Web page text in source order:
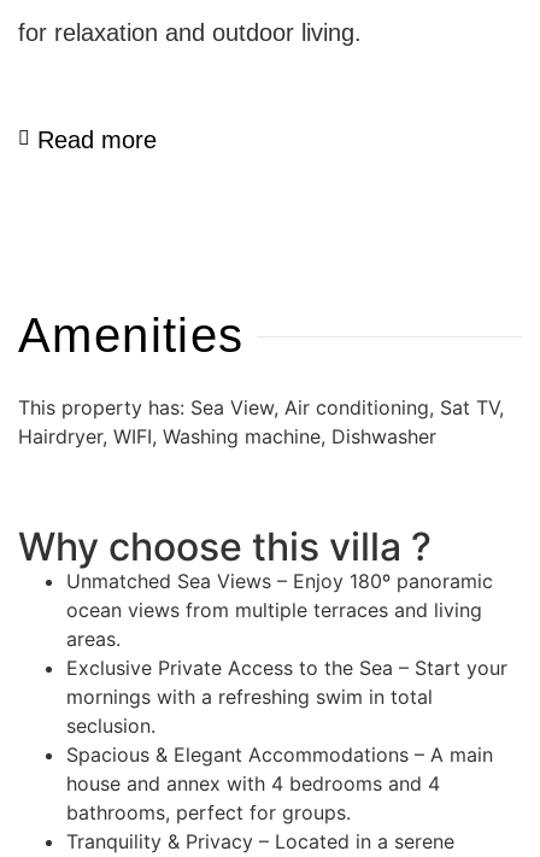
for relaxation and outdoor living.
Read more
Amenities
This property has: Sea View, Air conditioning, Sat TV,
Hairdryer, WIFI, Washing machine, Dishwasher
Why choose this villa ?
Unmatched Sea Views – Enjoy 180º panoramic
ocean views from multiple terraces and living
areas.
Exclusive Private Access to the Sea – Start your
mornings with a refreshing swim in total
seclusion.
Spacious & Elegant Accommodations – A main
house and annex with 4 bedrooms and 4
bathrooms, perfect for groups.
Tranquility & Privacy – Located in a serene